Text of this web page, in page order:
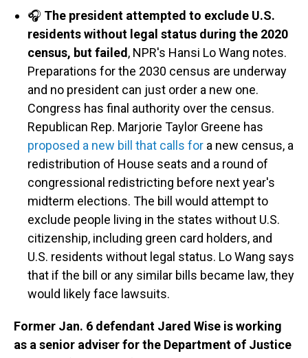
🎧 The president attempted to exclude U.S.
residents without legal status during the 2020
census, but failed , NPR's Hansi Lo Wang notes.
Preparations for the 2030 census are underway
and no president can just order a new one.
Congress has final authority over the census.
Republican Rep. Marjorie Taylor Greene has
proposed a new bill that calls for a new census, a
redistribution of House seats and a round of
congressional redistricting before next year's
midterm elections. The bill would attempt to
exclude people living in the states without U.S.
citizenship, including green card holders, and
U.S. residents without legal status. Lo Wang says
that if the bill or any similar bills became law, they
would likely face lawsuits.
Former Jan. 6 defendant Jared Wise is working
as a senior adviser for the Department of Justice